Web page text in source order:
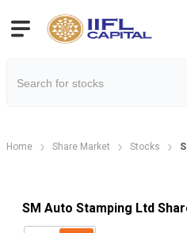
Home Share Market Stocks
SM Auto Stamping Ltd